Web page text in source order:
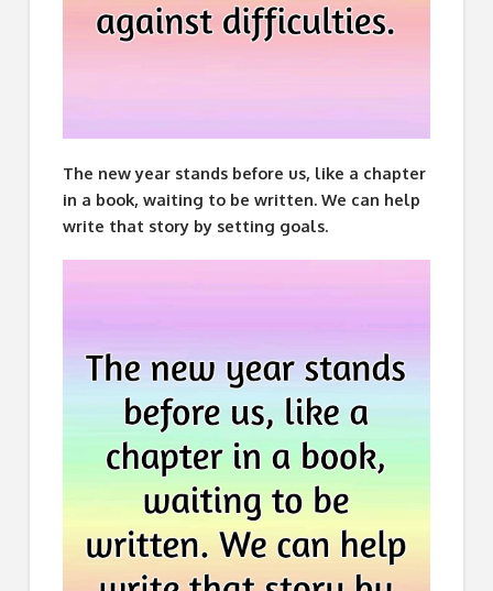
The new year stands before us, like a chapter
in a book, waiting to be written. We can help
write that story by setting goals.